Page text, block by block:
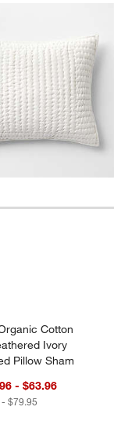
Cotton Jersey
Cotton
Ivory
Pillow Sham
- $63.96
$79.95